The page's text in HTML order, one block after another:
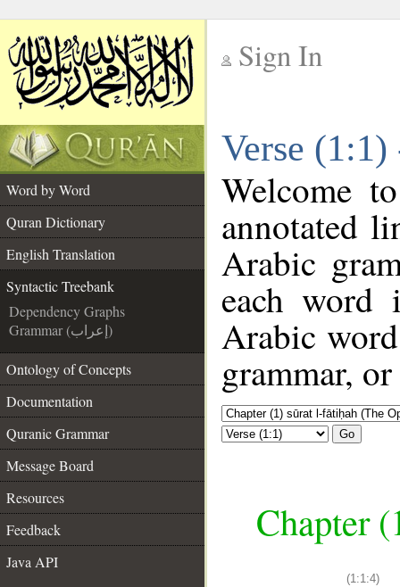
Sign In
Verse
Word by Word
Quran Dictionary
English Translation
Syntactic Treebank
Dependency Graphs
Grammar (إعراب)
Ontology of Concepts
Documentation
Quranic Grammar
Message Board
Resources
Feedback
Java API
Welcome
annotated
Arabic
each
Arabic
grammar,
Go
Chapter
(1:1:4)